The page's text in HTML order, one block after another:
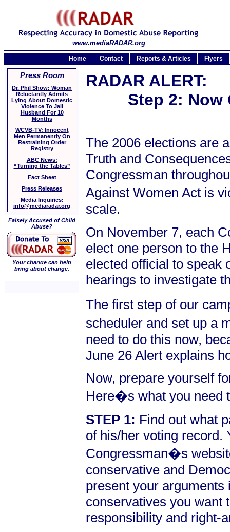
www.mediaRADAR.org
Home Contact Reports & Articles Flyers
Press Room
Dr. Phil Show: Woman
Reluctantly Admits
Lying About Domestic
Violence To Jail
Husband For 10
Months
WCVB-TV: Innocent
Men Permanently On
Restraining Order
Registry
ABC News:
“Turning the Tables”
Fact Sheet
Press Releases
Media Inquiries:
info@mediaradar.org
Falsely Accused of Child
Abuse?
Your change can help
bring about change.
RADAR ALERT:
Step 2: Now
The 2006 elections are
Truth and
Congressman
Against Women Act is
scale.
On November 7, each
elect one person to the
elected official to speak
hearings to investigate
The first step of our
scheduler and set up a
need to do this now,
June 26 Alert explains
Now, prepare yourself
Here�s what you need
STEP 1: Find out what
of his/her voting record.
Congressman�s
conservative and
present your
conservatives you want
responsibility and right-